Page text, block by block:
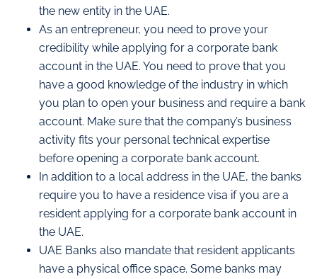
the new entity in the UAE.
As an entrepreneur, you need to prove your
credibility while applying for a corporate bank
account in the UAE. You need to prove that you
have a good knowledge of the industry in which
you plan to open your business and require a bank
account. Make sure that the company’s business
activity fits your personal technical expertise
before opening a corporate bank account.
In addition to a local address in the UAE, the banks
require you to have a residence visa if you are a
resident applying for a corporate bank account in
the UAE.
UAE Banks also mandate that resident applicants
have a physical office space. Some banks may